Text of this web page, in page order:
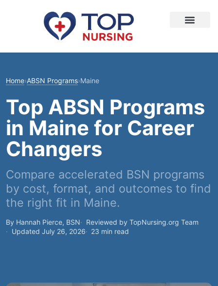
Home›ABSN Programs›Maine
Top ABSN Programs
in Maine for Career
Changers
Compare accelerated BSN programs
by cost, format, and outcomes to find
the right fit in Maine.
By Hannah Pierce, BSN
Reviewed by TopNursing.org Team
Updated July 26, 2026
23 min read